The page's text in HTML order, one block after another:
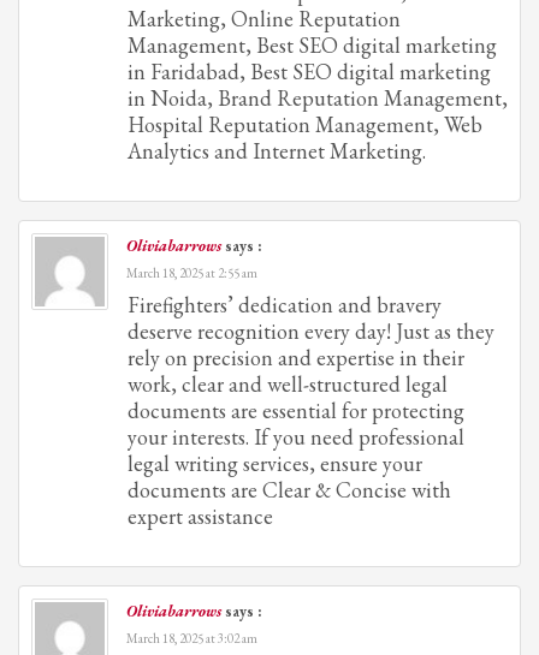
Marketing, Online Reputation
Management, Best SEO digital marketing
in Faridabad, Best SEO digital marketing
in Noida, Brand Reputation Management,
Hospital Reputation Management, Web
Analytics and Internet Marketing.
Oliviabarrowssays :
March 18, 2025 at 2:55 am
Firefighters’ dedication and bravery
deserve recognition every day! Just as they
rely on precision and expertise in their
work, clear and well-structured legal
documents are essential for protecting
your interests. If you need professional
legal writing services, ensure your
documents are Clear & Concise with
expert assistance
Oliviabarrowssays :
March 18, 2025 at 3:02 am